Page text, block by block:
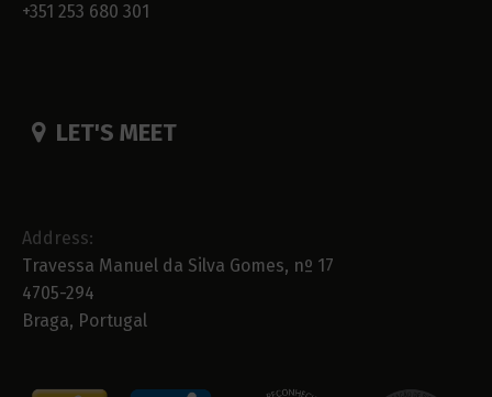
+351 253 680 301
LET'S MEET
Address:
Travessa Manuel da Silva Gomes, nº 17
4705-294
Braga, Portugal